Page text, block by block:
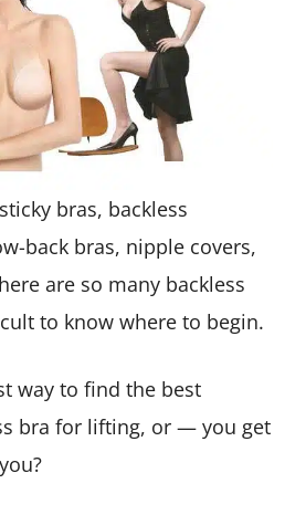
bras, backless
back bras, nipple covers,
are so many backless
to know where to begin.
way to find the best
bra for lifting, or — you get